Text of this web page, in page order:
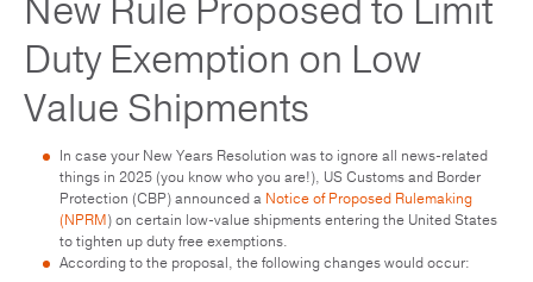
New Rule Proposed to Limit
Duty Exemption on Low
Value Shipments
In case your New Years Resolution was to ignore all news-related
things in 2025 (you know who you are!), US Customs and Border
Protection (CBP) announced a Notice of Proposed Rulemaking
(NPRM) on certain low-value shipments entering the United States
to tighten up duty free exemptions.
According to the proposal, the following changes would occur: